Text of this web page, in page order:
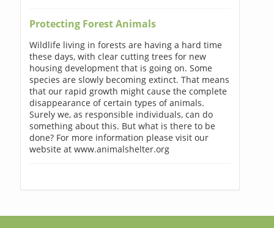
Protecting Forest Animals
Wildlife living in forests are having a hard time
these days, with clear cutting trees for new
housing development that is going on. Some
species are slowly becoming extinct. That means
that our rapid growth might cause the complete
disappearance of certain types of animals.
Surely we, as responsible individuals, can do
something about this. But what is there to be
done? For more information please visit our
website at www.animalshelter.org